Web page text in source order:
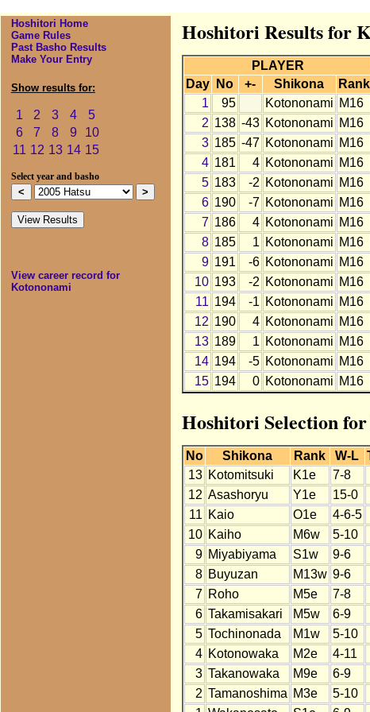
Hoshitori Home
Game Rules
Past Basho Results
Make Your Entry
Show results for:
1 2 3 4
5
6
7 8 9
10
11 12 13 14 15
Select year and basho
View career record for
Kotononami
Hoshitori Results for
PLAYER
Day
No +- Shikona Rank
1
95 Kotononami M16
2 138 -43 Kotononami M16
3 185 -47 Kotononami M16
4 181 4 Kotononami M16
5 183 -2 Kotononami M16
6 190 -7 Kotononami M16
7 186 4 Kotononami M16
8 185 1 Kotononami M16
9 191 -6 Kotononami M16
10 193 -2 Kotononami M16
11 194 -1 Kotononami M16
12 190 4 Kotononami M16
13 189 1 Kotononami M16
14 194 -5 Kotononami M16
15 194 0 Kotononami M16
Hoshitori Selection
No Shikona Rank W-L
13 Kotomitsuki K1e 7-8
12 Asashoryu Y1e 15-0
11 Kaio O1e 4-6-5
10 Kaiho M6w 5-10
9 Miyabiyama S1w 9-6
8 Buyuzan M13w 9-6
7 Roho M5e 7-8
6 Takamisakari M5w 6-9
5 Tochinonada M1w 5-10
4 Kotonowaka M2e 4-11
3 Takanowaka M9e 6-9
2 Tamanoshima M3e 5-10